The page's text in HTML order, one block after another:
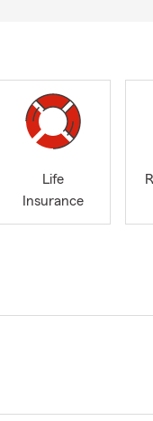
Life
Insurance